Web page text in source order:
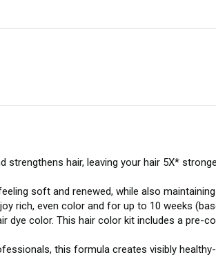
strengthens hair, leaving your hair 5X*
soft and renewed, while also
rich, even color and for up to 10 weeks
dye color. This hair color kit includes a pre-
this formula creates visibly